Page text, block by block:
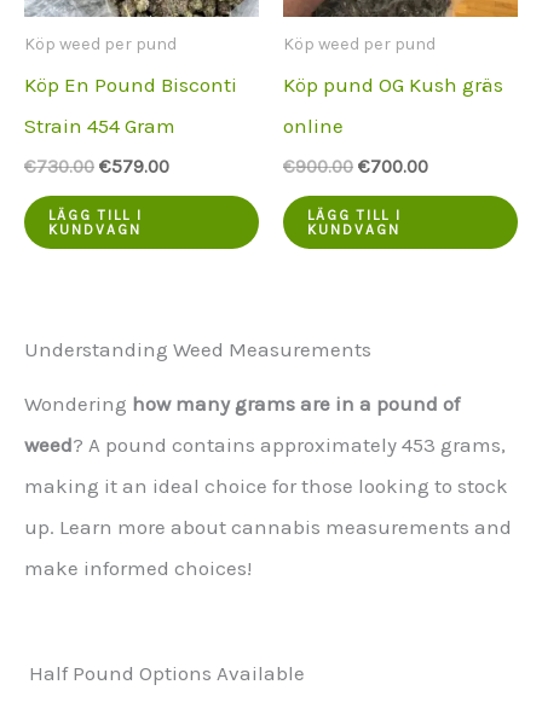
Köp weed per pund
Köp En Pound Bisconti
Strain 454 Gram
€730.00 Ursprungspriset
€730.00.
€579.00Aktuellt
LÄGG TILL I
KUNDVAGN
Köp weed per pund
Köp pund OG Kush gräs
online
€900.00 Ursprungspriset
€900.00.
€700.00Aktuellt
LÄGG TILL I
KUNDVAGN
Understanding Weed Measurements
Wondering how many grams are in a pound of
weed? A pound contains approximately 453 grams,
making it an ideal choice for those looking to stock
up. Learn more about cannabis measurements and
make informed choices!
Half Pound Options Available